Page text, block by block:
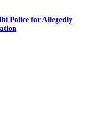
Police for Allegedly